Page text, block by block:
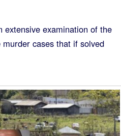
extensive examination of the
cases that if solved